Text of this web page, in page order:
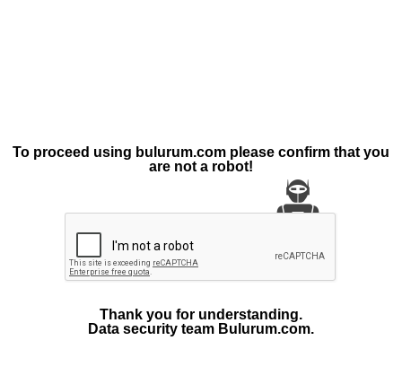
To proceed using bulurum.com please confirm that you
are not a robot!
Thank you for understanding.
Data security team Bulurum.com.